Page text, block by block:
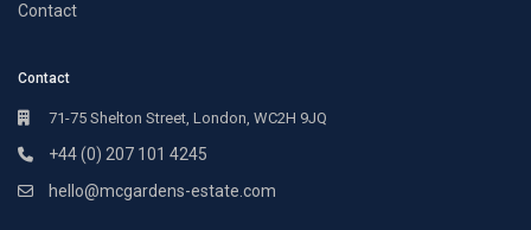
Contact
Contact
71-75 Shelton Street, London, WC2H 9JQ
+44 (0) 207 101 4245
hello@mcgardens-estate.com